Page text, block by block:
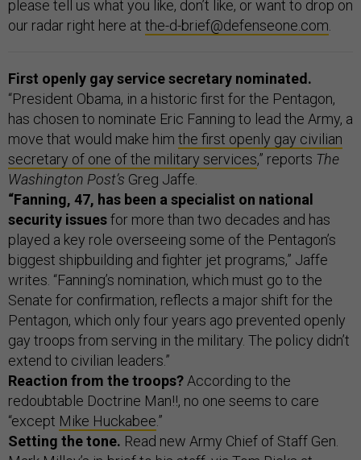
please tell us what you like, don’t like, or want to drop on
our radar right here at the-d-brief@defenseone.com
First openly gay service secretary nominated.
“President Obama, in a historic first for the Pentagon,
has chosen to nominate Eric Fanning to lead the Army, a
move that would make him the first openly gay civilian
secretary of one of the military services,” reports The
Washington Post’s Greg Jaffe.
“Fanning, 47, has been a specialist on national
security issuesfor more than two decades and has
played a key role overseeing some of the Pentagon’s
biggest shipbuilding and fighter jet programs,” Jaffe
writes. “Fanning’s nomination, which must go to the
Senate for confirmation, reflects a major shift for the
Pentagon, which only four years ago prevented openly
gay troops from serving in the military. The policy didn’t
extend to civilian leaders.”
Reaction from the troops? According to the
redoubtable Doctrine Man!!, no one seems to care
“except Mike Huckabee.”
Setting the tone. Read new Army Chief of Staff Gen.